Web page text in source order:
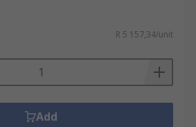
R 5 157,34/unit
Add